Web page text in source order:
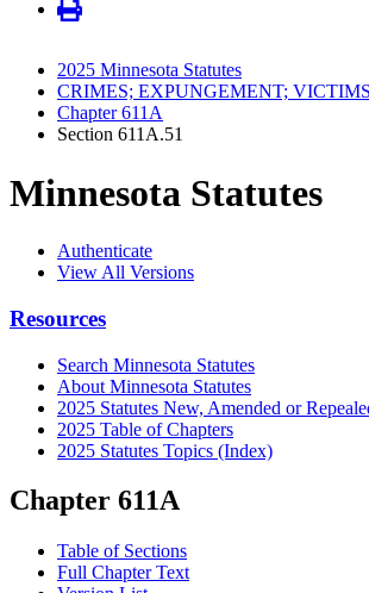
2025 Minnesota Statutes
CRIMES; EXPUNGEMENT; VICTIMS
Chapter 611A
Section 611A.51
Minnesota Statutes
Authenticate
View All Versions
Resources
Search Minnesota Statutes
About Minnesota Statutes
2025 Statutes New, Amended or
2025 Table of Chapters
2025 Statutes Topics (Index)
Chapter 611A
Table of Sections
Full Chapter Text